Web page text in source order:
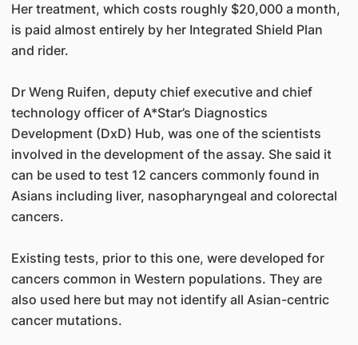
Her treatment, which costs roughly $20,000 a month,
is paid almost entirely by her Integrated Shield Plan
and rider.
Dr Weng Ruifen, deputy chief executive and chief
technology officer of A*Star’s Diagnostics
Development (DxD) Hub, was one of the scientists
involved in the development of the assay. She said it
can be used to test 12 cancers commonly found in
Asians including liver, nasopharyngeal and colorectal
cancers.
Existing tests, prior to this one, were developed for
cancers common in Western populations. They are
also used here but may not identify all Asian-centric
cancer mutations.